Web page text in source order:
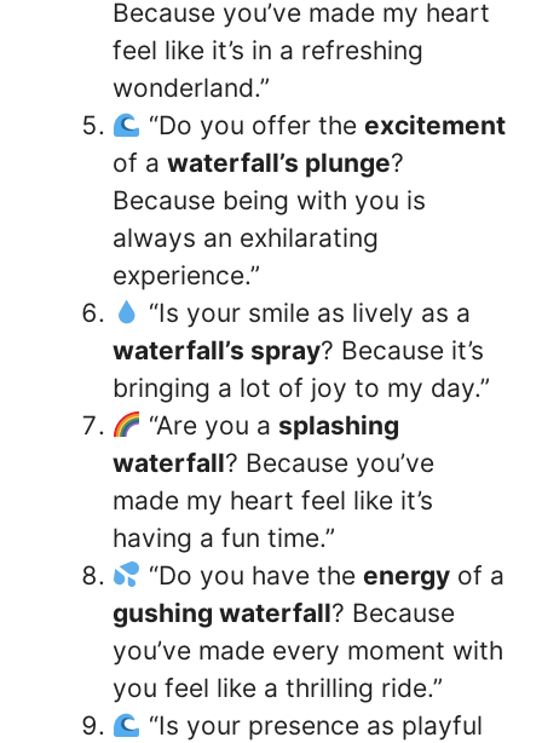
Because you’ve made my heart
feel like it’s in a refreshing
wonderland.”
“Do you offer the excitement
of a waterfall’s plunge?
Because being with you is
always an exhilarating
experience.”
“Is your smile as lively as a
waterfall’s spray? Because it’s
bringing a lot of joy to my day.”
“Are you a splashing
waterfall? Because you’ve
made my heart feel like it’s
having a fun time.”
“Do you have the energyof a
gushing waterfall? Because
you’ve made every moment with
you feel like a thrilling ride.”
“Is your presence as playful